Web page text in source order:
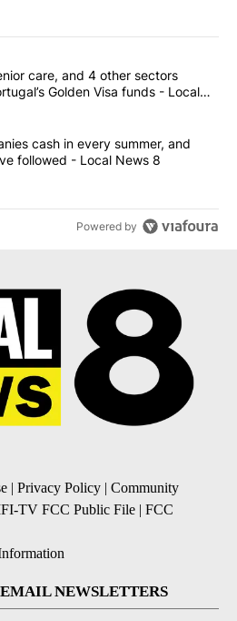
most commented articles in the last
power, senior care, and 4 other
care, and 4 other sectors
Golden Visa funds - Local
4 companies cash in every
cash in every summer, and
followed - Local News 8
Powered by
| Privacy Policy | Community
TV FCC Public File | FCC
NEWSLETTERS